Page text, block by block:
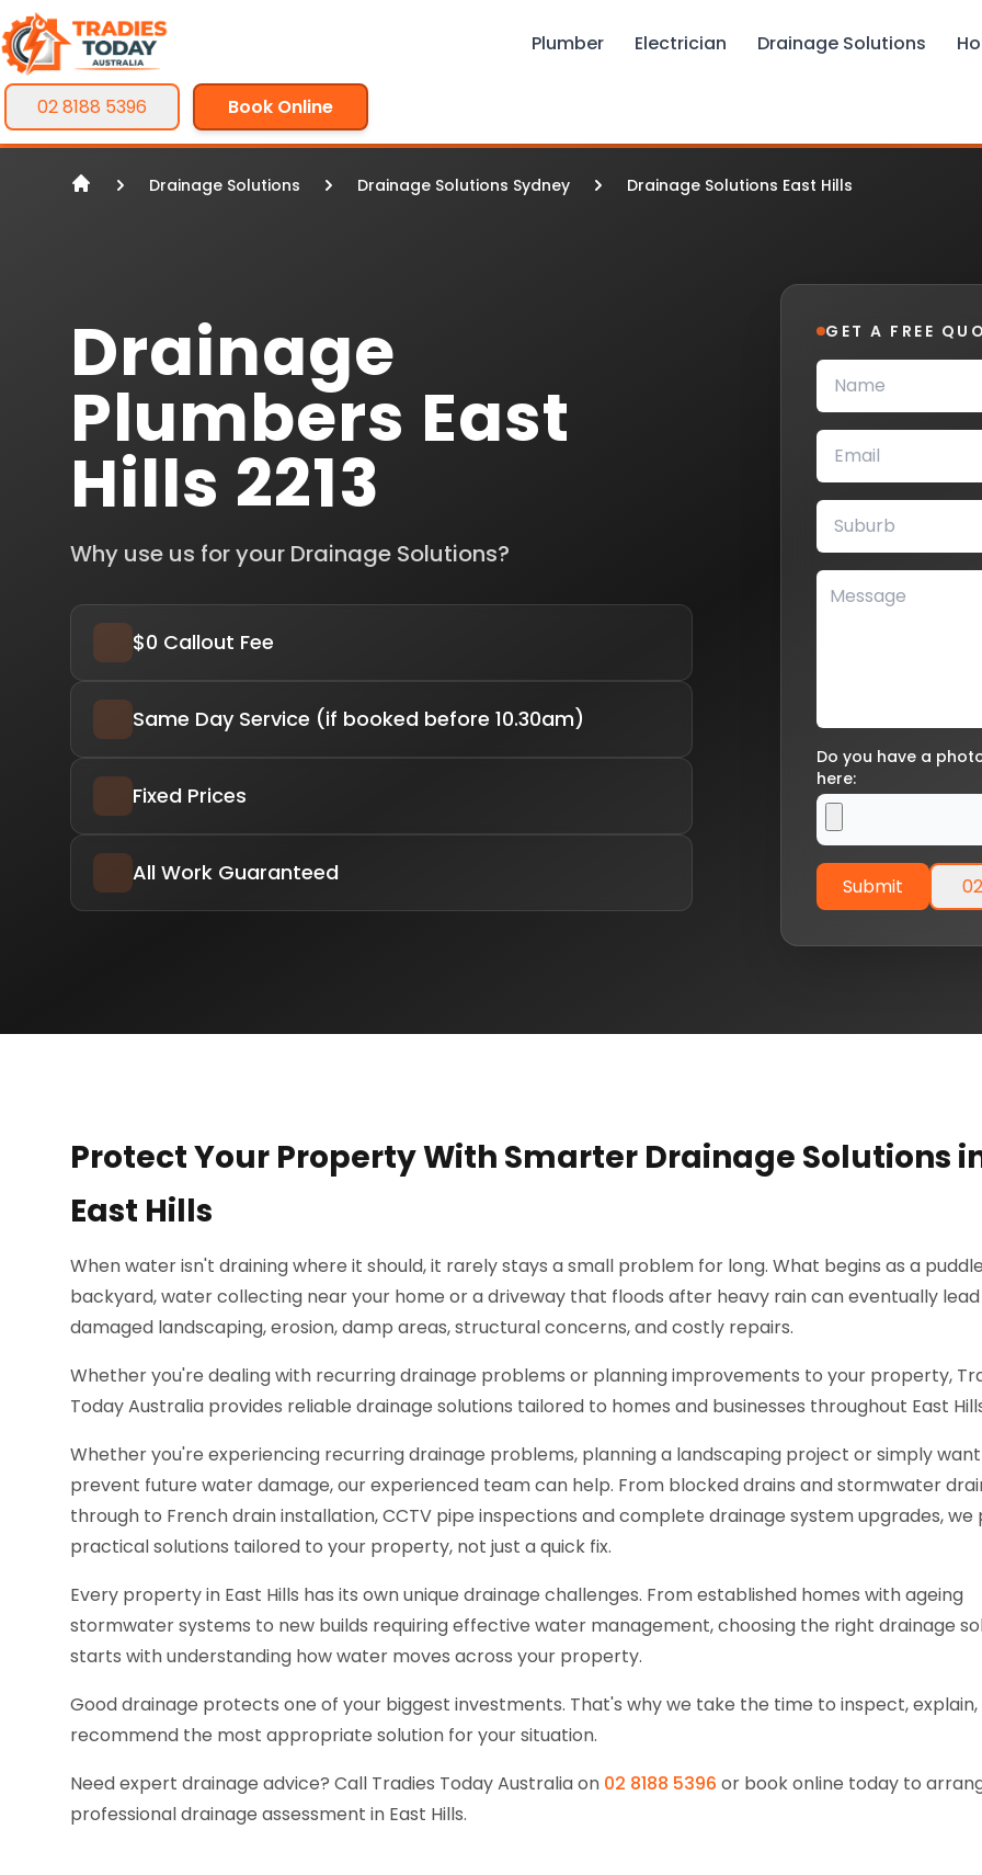
02 8188 5396 Book Online
Plumber Electrician Drainage Solutions
Drainage Solutions Drainage Solutions Sydney Drainage Solutions East Hills
Drainage
Plumbers East
Hills 2213
Why use us for your Drainage Solutions?
$0 Callout Fee
Same Day Service (if booked before 10.30am)
Fixed Prices
All Work Guaranteed
GET A FREE
Do you have a
here:
Submit
Protect Your Property With Smarter Drainage Solutions
East Hills
When water isn't draining where it should, it rarely stays a small problem for long. What begins as a
backyard, water collecting near your home or a driveway that floods after heavy rain can eventually
damaged landscaping, erosion, damp areas, structural concerns, and costly repairs.
Whether you're dealing with recurring drainage problems or planning improvements to your property,
Today Australia provides reliable drainage solutions tailored to homes and businesses throughout East
Whether you're experiencing recurring drainage problems, planning a landscaping project or simply
prevent future water damage, our experienced team can help. From blocked drains and stormwater
through to French drain installation, CCTV pipe inspections and complete drainage system upgrades, we
practical solutions tailored to your property, not just a quick fix.
Every property in East Hills has its own unique drainage challenges. From established homes with ageing
stormwater systems to new builds requiring effective water management, choosing the right drainage
starts with understanding how water moves across your property.
Good drainage protects one of your biggest investments. That's why we take the time to inspect, explain,
recommend the most appropriate solution for your situation.
Need expert drainage advice? Call Tradies Today Australia on 02 8188 5396 or book online today to
professional drainage assessment in East Hills.